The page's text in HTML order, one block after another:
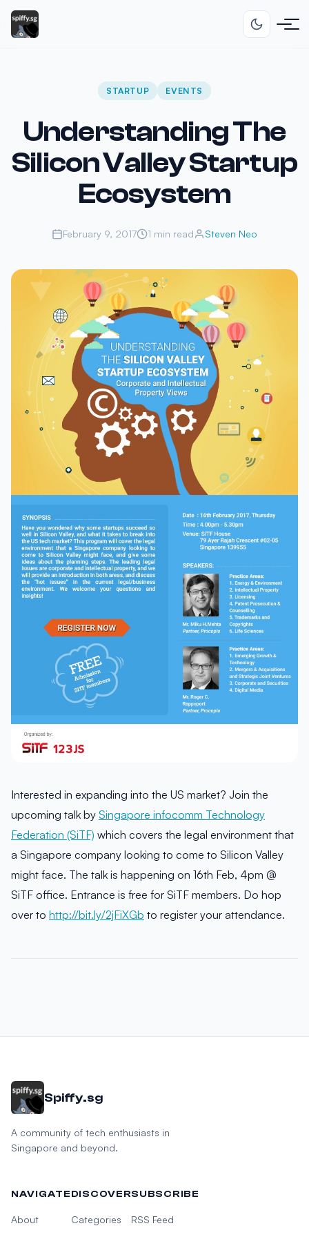
STARTUP EVENTS
Understanding The
Silicon Valley Startup
Ecosystem
February 9, 2017 1 min read Steven Neo
Interested in expanding into the US market? Join the
upcoming talk by Singapore infocomm Technology
Federation (SiTF) which covers the legal environment that
a Singapore company looking to come to Silicon Valley
might face. The talk is happening on 16th Feb, 4pm @
SiTF office. Entrance is free for SiTF members. Do hop
over to http://bit.ly/2jFiXGb to register your attendance.
Spiffy.sg
A community of tech enthusiasts in
Singapore and beyond.
NAVIGATE
About
DISCOVER
Categories
SUBSCRIBE
RSS Feed